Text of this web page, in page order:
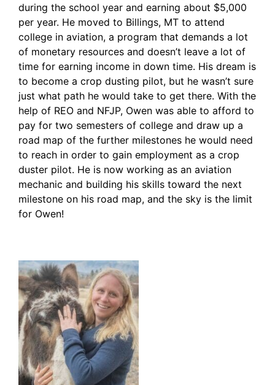
during the school year and earning about $5,000
per year. He moved to Billings, MT to attend
college in aviation, a program that demands a lot
of monetary resources and doesn’t leave a lot of
time for earning income in down time. His dream is
to become a crop dusting pilot, but he wasn’t sure
just what path he would take to get there. With the
help of REO and NFJP, Owen was able to afford to
pay for two semesters of college and draw up a
road map of the further milestones he would need
to reach in order to gain employment as a crop
duster pilot. He is now working as an aviation
mechanic and building his skills toward the next
milestone on his road map, and the sky is the limit
for Owen!